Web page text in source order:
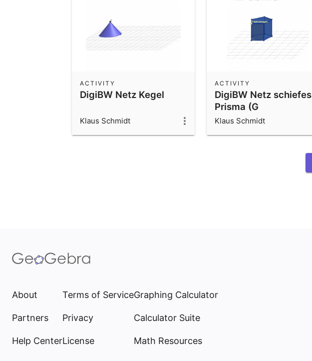
DigiBW Netz Kegel
ACTIVITY
Klaus Schmidt
DigiBW Netz schiefes
Prisma (G
regelmäßiges Vieleck)
ACTIVITY
Klaus Schmidt
About
Partners
Help Center
Terms of Service
Privacy
License
Graphing Calculator
Calculator Suite
Math Resources